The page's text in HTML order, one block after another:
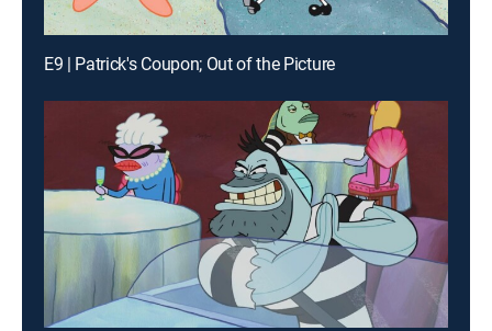
E9 | Patrick's Coupon; Out of the Picture